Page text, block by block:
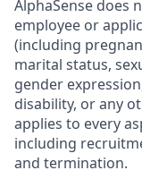
AlphaSense does
employee or
(including
marital status,
gender
disability, or any
applies to every
including
and termination.